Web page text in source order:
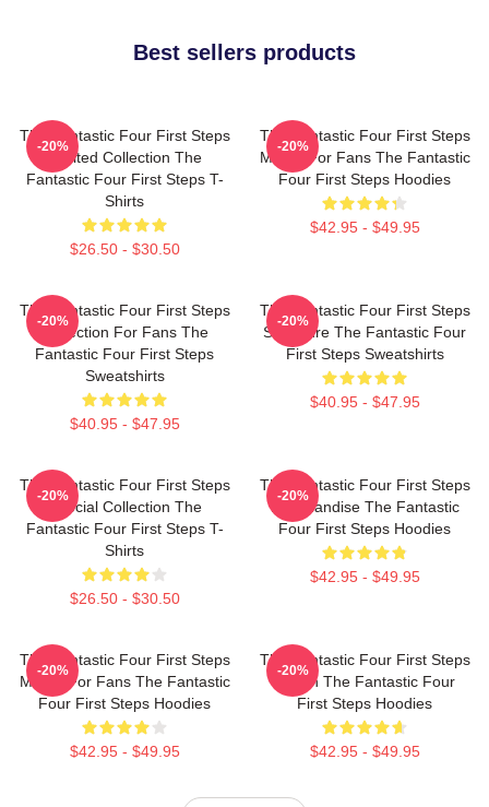
Best sellers products
The Fantastic Four First Steps
Limited Collection The
Fantastic Four First Steps T-
Shirts
$26.50 - $30.50
-20%
The Fantastic Four First Steps
Merch For Fans The Fantastic
Four First Steps Hoodies
$42.95 - $49.95
-20%
The Fantastic Four First Steps
Collection For Fans The
Fantastic Four First Steps
Sweatshirts
$40.95 - $47.95
-20%
The Fantastic Four First Steps
Signature The Fantastic Four
First Steps Sweatshirts
$40.95 - $47.95
-20%
The Fantastic Four First Steps
Special Collection The
Fantastic Four First Steps T-
Shirts
$26.50 - $30.50
-20%
The Fantastic Four First Steps
Merchandise The Fantastic
Four First Steps Hoodies
$42.95 - $49.95
-20%
The Fantastic Four First Steps
Merch For Fans The Fantastic
Four First Steps Hoodies
$42.95 - $49.95
-20%
The Fantastic Four First Steps
Merch The Fantastic Four
First Steps Hoodies
$42.95 - $49.95
-20%